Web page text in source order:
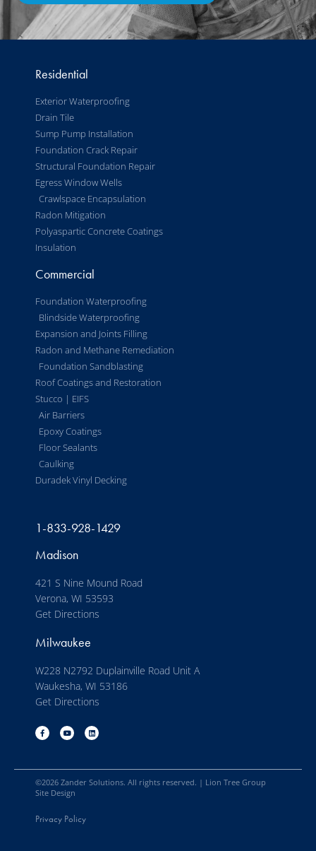
Residential
Exterior Waterproofing
Drain Tile
Sump Pump Installation
Foundation Crack Repair
Structural Foundation Repair
Egress Window Wells
Crawlspace Encapsulation
Radon Mitigation
Polyaspartic Concrete Coatings
Insulation
Commercial
Foundation Waterproofing
Blindside Waterproofing
Expansion and Joints Filling
Radon and Methane Remediation
Foundation Sandblasting
Roof Coatings and Restoration
Stucco | EIFS
Air Barriers
Epoxy Coatings
Floor Sealants
Caulking
Duradek Vinyl Decking
1-833-928-1429
Madison
421 S Nine Mound Road
Verona, WI 53593
Get Directions
Milwaukee
W228 N2792 Duplainville Road Unit A
Waukesha, WI 53186
Get Directions
©2026 Zander Solutions. All rights reserved. | Lion Tree Group
Site Design
Privacy Policy